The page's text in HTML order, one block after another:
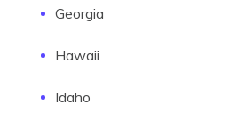
Georgia
Hawaii
Idaho